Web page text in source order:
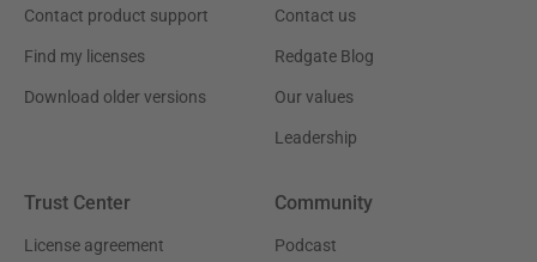
Contact product support
Find my licenses
Download older versions
Contact us
Redgate Blog
Our values
Leadership
Trust Center
License agreement
Community
Podcast